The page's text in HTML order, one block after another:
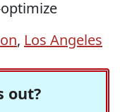
, Los Angeles
out?